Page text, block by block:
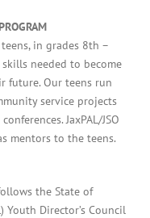
in grades 8th –
needed to become
future. Our teens run
service projects
JaxPAL/JSO
mentors to the teens.
the State of
Youth Director’s Council